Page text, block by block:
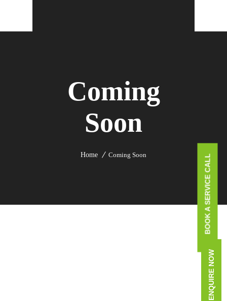
Coming
Soon
Home Coming Soon BOOK A SERVICE CALL
ENQUIRE NOW